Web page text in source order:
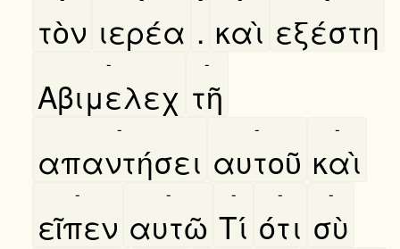
τὸν ιερέα . καὶ εξέστη
Αβιμελεχ
-
τῆ
-
απαντήσει
-
αυτοῦ
-
καὶ
-
εῖπεν
-
αυτῶ
-
Τί
-
ότι
-
σὺ
-